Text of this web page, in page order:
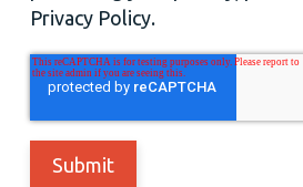
Privacy Policy.